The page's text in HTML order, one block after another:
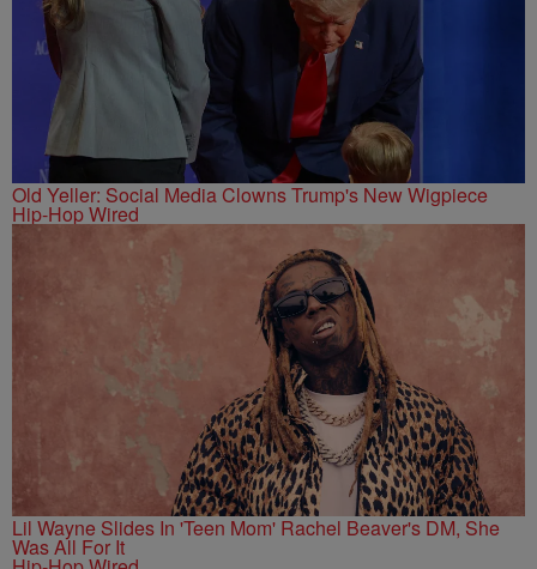
Old Yeller: Social Media Clowns Trump's New Wigpiece
Hip-Hop Wired
Lil Wayne Slides In 'Teen Mom' Rachel Beaver's DM, She
Was All For It